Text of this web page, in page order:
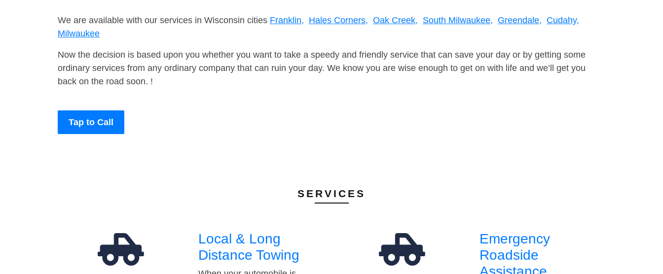
We are available with our services in Wisconsin cities Franklin, Hales Corners, Oak Creek, South Milwaukee, Greendale, Cudahy,
Milwaukee
Now the decision is based upon you whether you want to take a speedy and friendly service that can save your day or by getting some
ordinary services from any ordinary company that can ruin your day. We know you are wise enough to get on with life and we’ll get you
back on the road soon. !
Tap to Call
SERVICES
Local & Long
Distance Towing
Emergency
Roadside